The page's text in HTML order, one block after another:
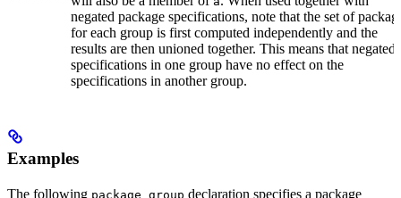
negated package specifications, note that the set of
for each group is first computed independently and the
results are then unioned together. This means that negated
specifications in one group have no effect on the
specifications in another group.
Examples
The following package_group declaration specifies a package